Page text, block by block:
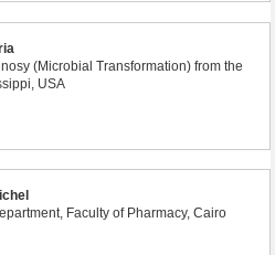
(Microbial Transformation) from the
USA
Faculty of Pharmacy, Cairo